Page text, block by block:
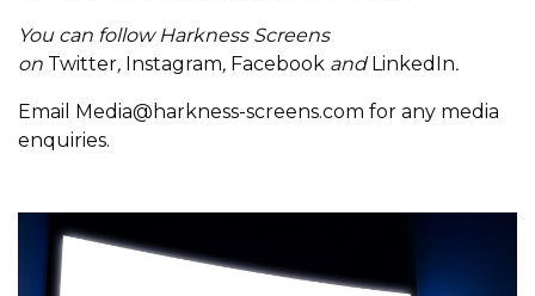
You can follow Harkness Screens
on Twitter, Instagram, Facebook andLinkedIn.
Email Media@harkness-screens.com for any media
enquiries.